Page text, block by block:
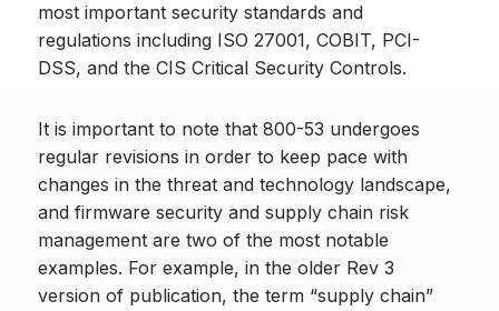
most important security standards and
regulations including ISO 27001, COBIT, PCI-
DSS, and the CIS Critical Security Controls.
It is important to note that 800-53 undergoes
regular revisions in order to keep pace with
changes in the threat and technology landscape,
and firmware security and supply chain risk
management are two of the most notable
examples. For example, in the older Rev 3
version of publication, the term “supply chain”